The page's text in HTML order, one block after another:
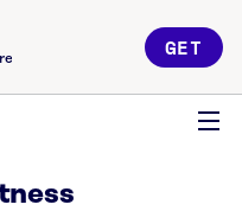
GET